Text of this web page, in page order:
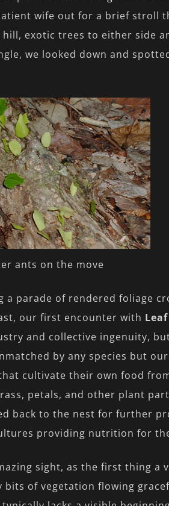
wife out for a brief stroll
hill, exotic trees to either side
we looked down and
ants on the move
a parade of rendered foliage
our first encounter with
and collective ingenuity,
by any species but
cultivate their own food
petals, and other plant
back to the nest for further
providing nutrition for
sight, as the first thing a
of vegetation flowing